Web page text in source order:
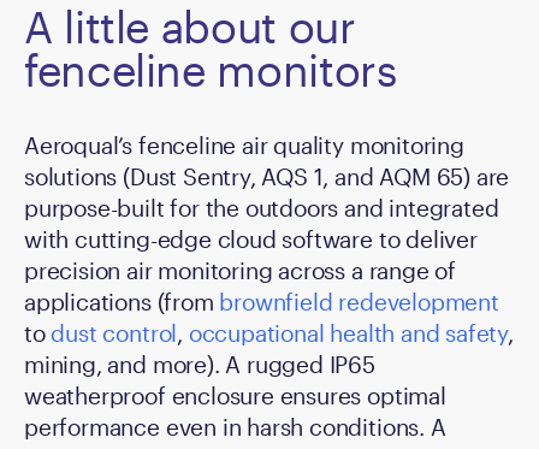
A little about our
fenceline monitors
Aeroqual’s fenceline air quality monitoring
solutions (Dust Sentry, AQS 1, and AQM 65) are
purpose-built for the outdoors and integrated
with cutting-edge cloud software to deliver
precision air monitoring across a range of
applications (from brownfield redevelopment
to dust control, occupational health and safety,
mining, and more). A rugged IP65
weatherproof enclosure ensures optimal
performance even in harsh conditions. A